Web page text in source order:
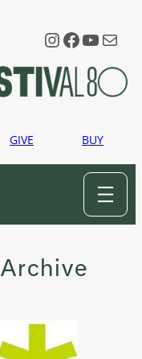
Instagram
Mail
GIVE BUY